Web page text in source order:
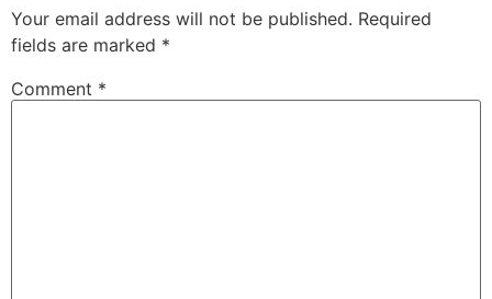
Your email address will not be published. Required
fields are marked *
Comment *